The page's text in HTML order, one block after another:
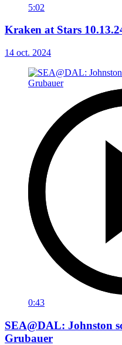
5:02
Kraken at Stars
14 oct. 2024
0:43
SEA@DAL: Johnston
Grubauer